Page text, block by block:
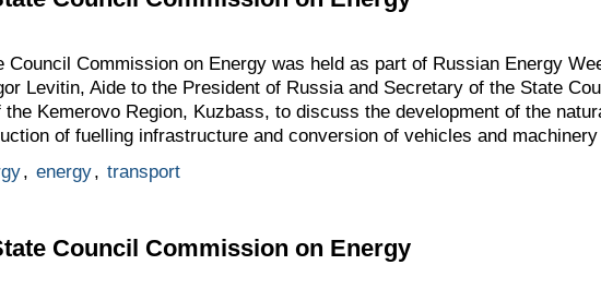
Council Commission on Energy was held as part of Russian Energy
Levitin, Aide to the President of Russia and Secretary of the State
Kemerovo Region, Kuzbass, to discuss the development of the
of fuelling infrastructure and conversion of vehicles and
, energy, transport
Council Commission on Energy